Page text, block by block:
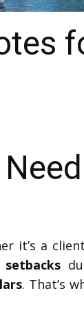
it’s a
. That’s